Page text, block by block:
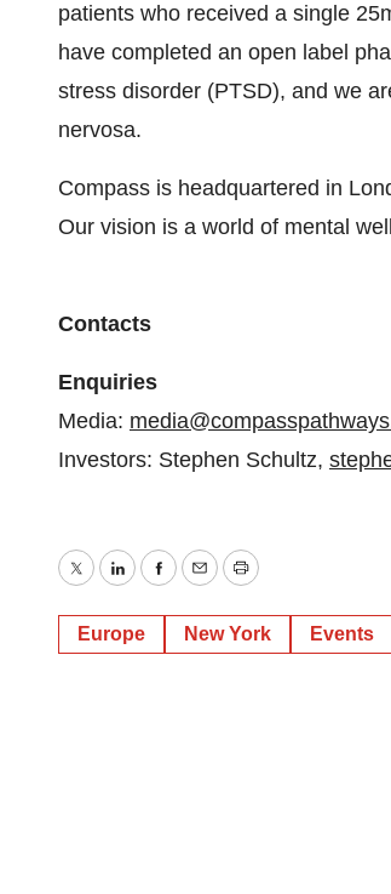
patients who received a single
have completed an open label
stress disorder (PTSD), and we
nervosa.
Compass is headquartered in
Our vision is a world of mental
Contacts
Enquiries
Media:
Investors: Stephen Schultz,
TwitterLinkedInFacebook
EmailPrint
Europe New York Events